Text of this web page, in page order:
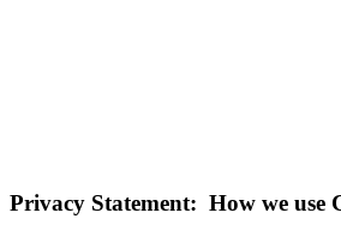
Privacy Statement: How we use